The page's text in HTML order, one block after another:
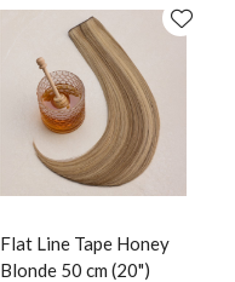
Flat Line Tape Honey
Blonde 50 cm (20")